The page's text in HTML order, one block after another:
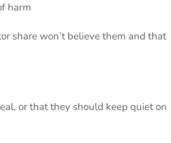
harm
share won’t believe them and that
or that they should keep quiet on